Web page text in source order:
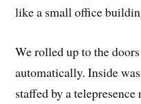
like a small office
We rolled up to the
automatically. Inside
staffed by a